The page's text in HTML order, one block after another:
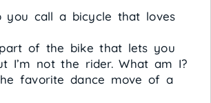
you call a bicycle that loves
of the bike that lets you
I’m not the rider. What am I?
favorite dance move of a